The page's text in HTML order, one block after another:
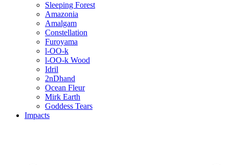
Sleeping Forest
Amazonia
Amalgam
Constellation
Furoyama
l-OO-k
l-OO-k Wood
Idril
2nDhand
Ocean Fleur
Mirk Earth
Goddess Tears
Impacts